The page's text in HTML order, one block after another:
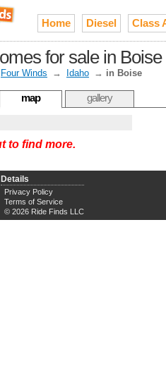
Home Diesel Class
for sale in
Four Winds → Idaho → in Boise
map gallery
to find more.
Details
Privacy Policy
Terms of Service
© 2026 Ride Finds LLC